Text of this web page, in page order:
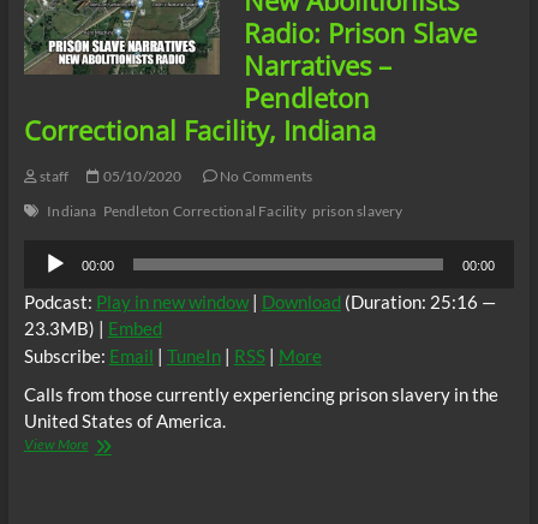
Radio: Prison Slave
Narratives –
Pendleton
Correctional Facility, Indiana
staff 05/10/2020
No Comments
Indiana Pendleton Correctional Facility prison slavery
Audio
Player
00:00 00:00
Podcast: Play in new window| Download (Duration: 25:16 —
23.3MB) | Embed
Subscribe: Email | TuneIn| RSS| More
Calls from those currently experiencing prison slavery in the
United States of America.
View MoreNew